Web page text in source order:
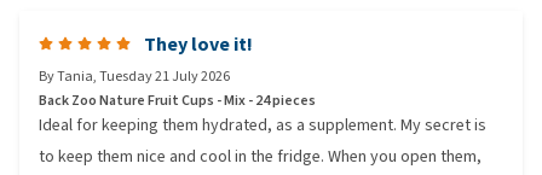
They love it!
ByTania,Tuesday 21 July 2026
Back Zoo Nature Fruit Cups - Mix - 24 pieces
Ideal for keeping them hydrated, as a supplement. My secret is
to keep them nice and cool in the fridge. When you open them,